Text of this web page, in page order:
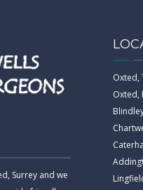
Surrey and we
Oxted,
Oxted,